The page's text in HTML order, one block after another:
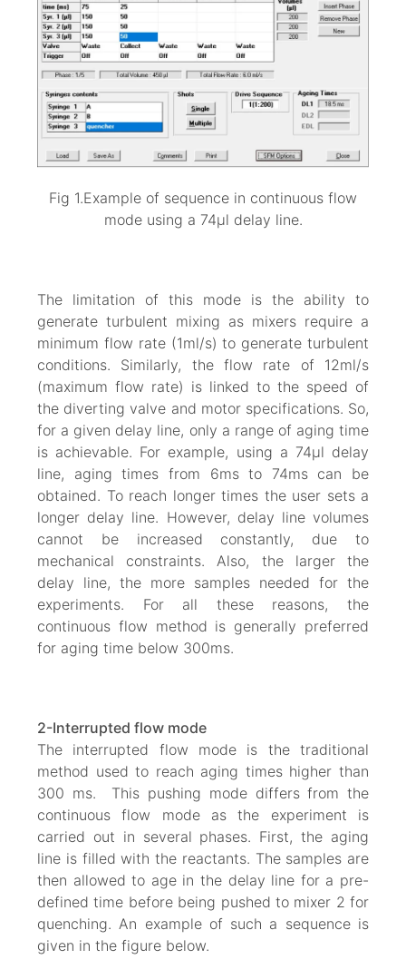
Fig 1.Example of sequence in continuous flow
mode using a 74µl delay line.
The limitation of this mode is the ability to
generate turbulent mixing as mixers require a
minimum flow rate (1ml/s) to generate turbulent
conditions. Similarly, the flow rate of 12ml/s
(maximum flow rate) is linked to the speed of
the diverting valve and motor specifications. So,
for a given delay line, only a range of aging time
is achievable. For example, using a 74µl delay
line, aging times from 6ms to 74ms can be
obtained. To reach longer times the user sets a
longer delay line. However, delay line volumes
cannot be increased constantly, due to
mechanical constraints. Also, the larger the
delay line, the more samples needed for the
experiments. For all these reasons, the
continuous flow method is generally preferred
for aging time below 300ms.
2-Interrupted flow mode
The interrupted flow mode is the traditional
method used to reach aging times higher than
300 ms. This pushing mode differs from the
continuous flow mode as the experiment is
carried out in several phases. First, the aging
line is filled with the reactants. The samples are
then allowed to age in the delay line for a pre-
defined time before being pushed to mixer 2 for
quenching. An example of such a sequence is
given in the figure below.